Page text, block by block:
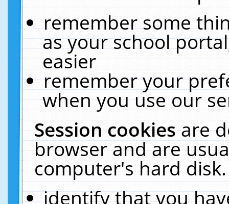
remember some
as your school
easier
remember your
when you use our
Session cookiesare
browser and are
computer's hard
identify that you